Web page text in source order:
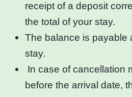
receipt of a deposit
the total of your stay.
The balance is payable
stay.
In case of cancellation
before the arrival date,